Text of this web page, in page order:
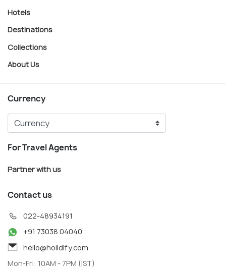
Hotels
Destinations
Collections
About Us
Currency
For Travel Agents
Partner with us
Contact us
022-48934191
+91 73038 04040
hello@holidify.com
Mon-Fri: 10AM - 7PM (IST)